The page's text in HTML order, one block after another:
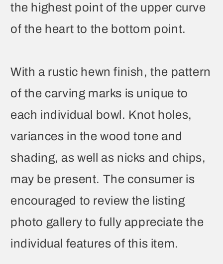
the highest point of the upper curve
of the heart to the bottom point.
With a rustic hewn finish, the pattern
of the carving marks is unique to
each individual bowl. Knot holes,
variances in the wood tone and
shading, as well as nicks and chips,
may be present. The consumer is
encouraged to review the listing
photo gallery to fully appreciate the
individual features of this item.